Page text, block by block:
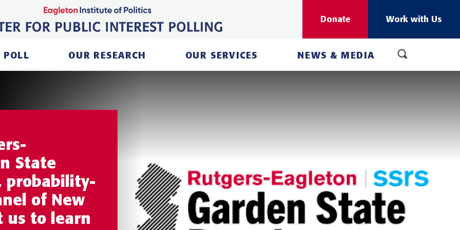
Donate Work with Us
POLL OUR RESEARCH OUR SERVICES NEWS & MEDIA
State
probability-
of New
us to learn